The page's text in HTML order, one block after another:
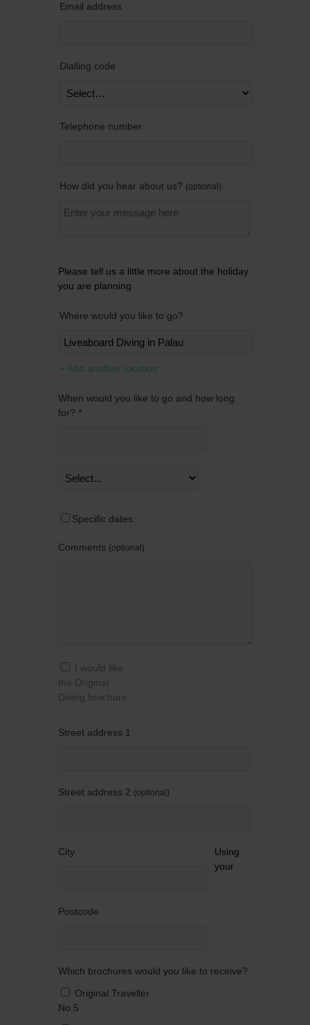
Email address
Dialling code
Telephone number
How did you hear about us? optional
Please tell us a little more about the holiday
you are planning
Where would you like to go?
+ Add another location
When would you like to go and how long
for? *
Specific dates
Comments optional
I would like
the Original
Diving brochure
Street address 1
Street address 2 optional
City
Postcode
Which brochures would you like to receive?
Original Traveller
No.5
Using
your